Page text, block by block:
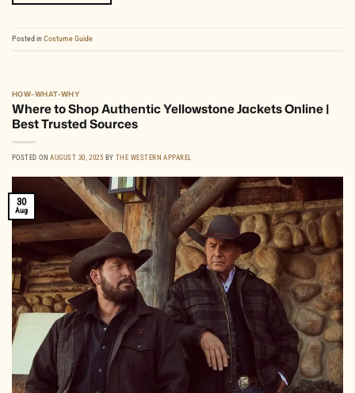
Posted inCostume Guide
HOW-WHAT-WHY
Where to Shop Authentic Yellowstone Jackets Online |
Best Trusted Sources
POSTED ONAUGUST 30, 2025 BYTHE WESTERN APPAREL
30
Aug